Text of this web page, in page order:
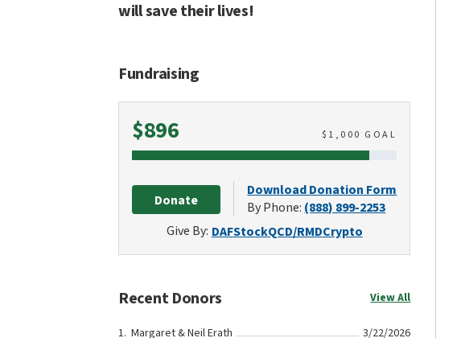
will save their lives!
Fundraising
$896Raised $ 1,000 GOAL
Donate
Download Donation Form
By Phone: (888) 899-2253
Give By: DAFStockQCD/RMDCrypto
Recent Donors View All
Margaret & Neil Erath
3/22/2026